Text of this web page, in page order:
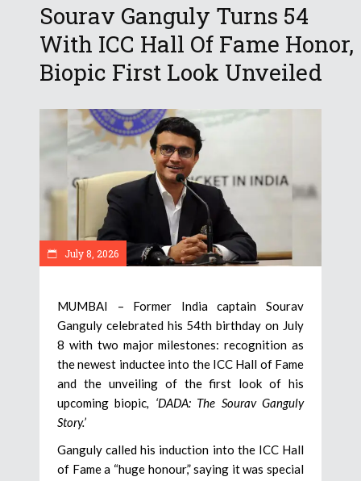
Sourav Ganguly Turns 54
With ICC Hall Of Fame Honor,
Biopic First Look Unveiled
July 8, 2026
MUMBAI – Former India captain Sourav
Ganguly celebrated his 54th birthday on July
8 with two major milestones: recognition as
the newest inductee into the ICC Hall of Fame
and the unveiling of the first look of his
upcoming biopic, ‘DADA: The Sourav Ganguly
Story.’
Ganguly called his induction into the ICC Hall
of Fame a “huge honour,” saying it was special